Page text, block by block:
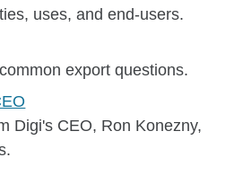
uses, and end-users.
export questions.
Digi's CEO, Ron Konezny,